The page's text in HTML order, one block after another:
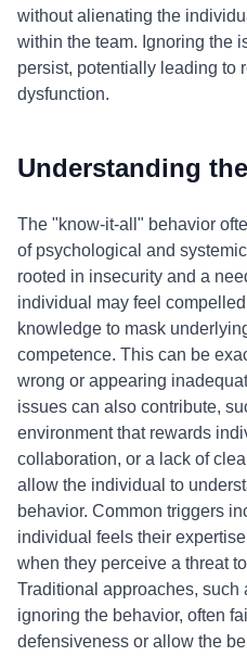
without alienating the
within the team. Ignoring the
persist, potentially leading to
dysfunction.
Understanding
The "know-it-all" behavior
of psychological and
rooted in insecurity and a
individual may feel
knowledge to mask
competence. This can be
wrong or appearing
issues can also contribute,
environment that rewards
collaboration, or a lack of
allow the individual to
behavior. Common triggers
individual feels their
when they perceive a threat
Traditional approaches, such
ignoring the behavior, often
defensiveness or allow the